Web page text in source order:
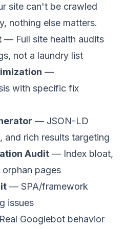
site can't be crawled
nothing else matters.
— Full site health audits
not a laundry list
—
with specific fix
— JSON-LD
and rich results targeting
Audit — Index bloat,
orphan pages
— SPA/framework
issues
Googlebot behavior